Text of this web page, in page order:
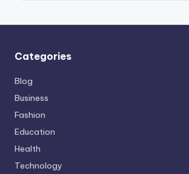
Categories
Blog
Business
Fashion
Education
Health
Technology